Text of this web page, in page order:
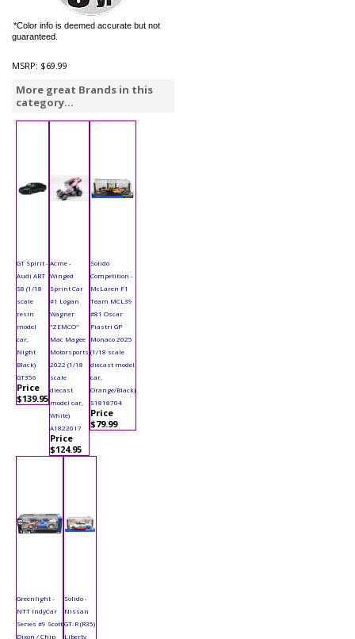
*Color info is deemed accurate but not
guaranteed.
MSRP: $69.99
More great Brands in this
category...
GT Spirit -
Audi ABT
S8 (1/18
scale
resin
model
car,
Night
Black)
GT356
Price
$139.95
Acme -
Winged
Sprint Car
#1 Logan
Wagner
"ZEMCO"
Mac Magee
Motorsports
2022 (1/18
scale
diecast
model car,
White)
A1822017
Price
$124.95
Solido
Competition -
McLaren F1
Team MCL39
#81 Oscar
Piastri GP
Monaco 2025
(1/18 scale
diecast model
car,
Orange/Black)
S1818704
Price
$79.99
Greenlight -
NTT IndyCar
Series #9 Scott
Dixon / Chip
Solido -
Nissan
GT-R (R35)
Liberty